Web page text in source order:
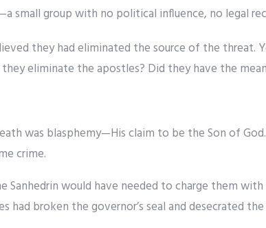
small group with no political influence, no legal
they had eliminated the source of the
eliminate the apostles? Did they have the
was blasphemy—His claim to be the Son of
crime.
Sanhedrin would have needed to charge them
had broken the governor’s seal and desecrated